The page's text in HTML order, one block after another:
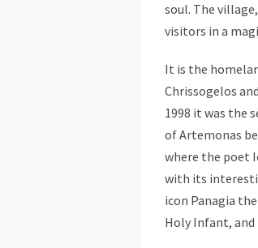
soul. The
visitors in a
It is the
Chrissogelos
1998 it was the
of Artemonas
where the poet
with its
icon Panagia
Holy Infant, and